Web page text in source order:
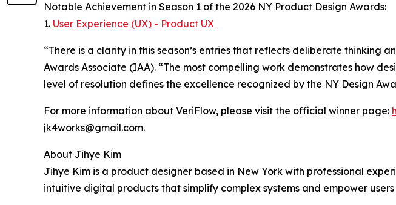
Notable Achievement in Season 1 of the 2026 NY Product Design Awards:
1. User Experience (UX) - Product UX
“There is a clarity in this season’s entries that reflects deliberate thinking
Awards Associate (IAA). “The most compelling work demonstrates how
level of resolution defines the excellence recognized by the NY Design
For more information about VeriFlow, please visit the official winner page:
jk4works@gmail.com.
About Jihye Kim
Jihye Kim is a product designer based in New York with professional
intuitive digital products that simplify complex systems and empower